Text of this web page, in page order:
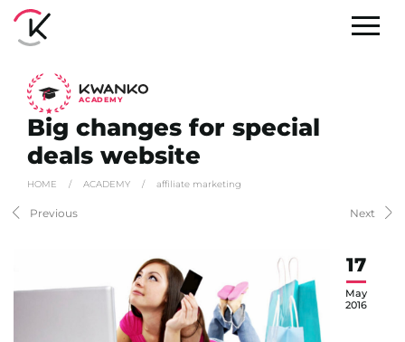
ACADEMY
Big changes for special
deals website
HOME / ACADEMY / affiliate marketing
Previous Next
17
May
2016